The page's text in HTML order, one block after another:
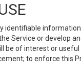
identifiable
Service or develop
be of interest or
to enforce this